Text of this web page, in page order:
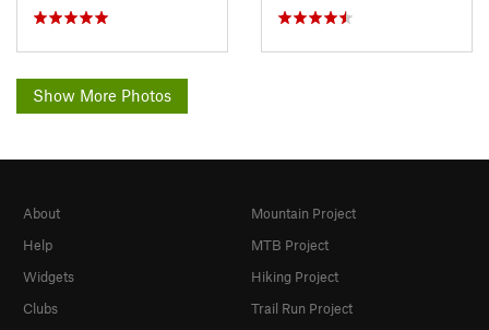
Show More Photos
About
Help
Widgets
Clubs
Mountain Project
MTB Project
Hiking Project
Trail Run Project